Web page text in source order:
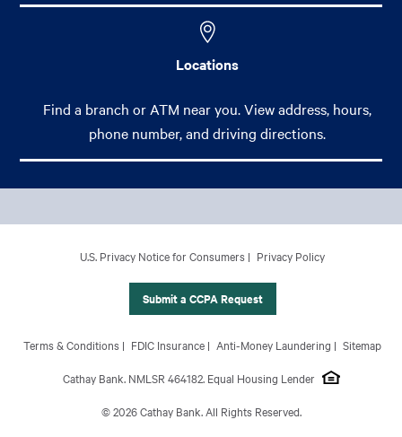
Locations
Find a branch or ATM near you. View address, hours,
phone number, and driving directions.
Personal
U.S. Privacy Notice for Consumers Privacy Policy
Submit a CCPA Request
Footer Site Map
Terms & Conditions FDIC Insurance Anti-Money Laundering Sitemap
Cathay Bank. NMLSR 464182. Equal Housing Lender
© 2026 Cathay Bank. All Rights Reserved.